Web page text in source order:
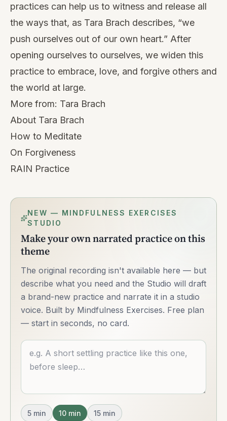
practices can help us to witness and release all
the ways that, as Tara Brach describes, “we
push ourselves out of our own heart.” After
opening ourselves to ourselves, we widen this
practice to embrace, love, and forgive others and
the world at large.
More from: Tara Brach
About Tara Brach
How to Meditate
On Forgiveness
RAIN Practice
NEW — MINDFULNESS EXERCISES
STUDIO
Make your own narrated practice on this
theme
The original recording isn't available here — but
describe what you need and the Studio will draft
a brand-new practice and narrate it in a studio
voice. Built by Mindfulness Exercises. Free plan
— start in seconds, no card.
Describe what you want
5 min 10 min 15 min